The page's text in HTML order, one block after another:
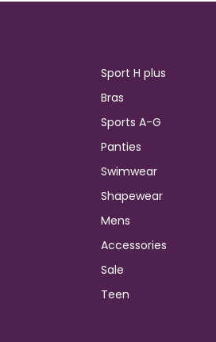
Sport H plus
Bras
Sports A-G
Panties
Swimwear
Shapewear
Mens
Accessories
Sale
Teen